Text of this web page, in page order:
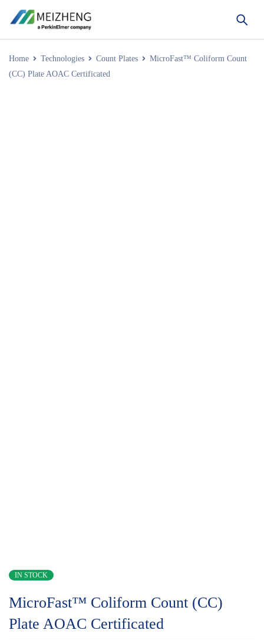
Home Technologies Count Plates
MicroFast™ Coliform Count
(CC) Plate AOAC Certificated
IN STOCK
MicroFast™ Coliform Count (CC)
Plate AOAC Certificated